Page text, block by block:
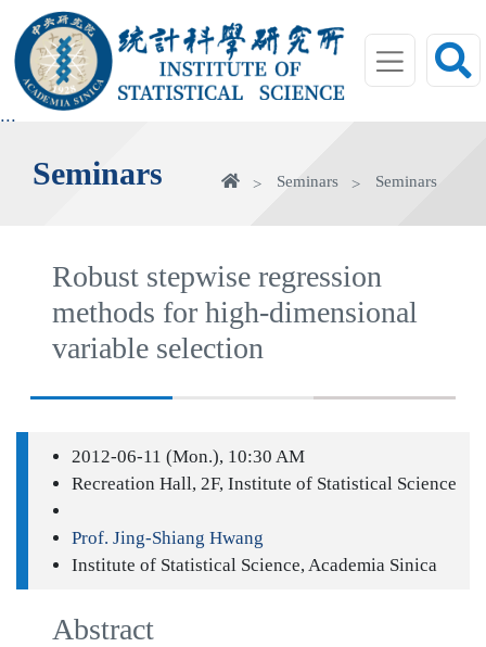
main
area
:::
Seminars HomeSeminars Seminars
Robust stepwise regression
methods for high-dimensional
variable selection
2012-06-11 (Mon.), 10:30 AM
Recreation Hall, 2F, Institute of Statistical Science
Prof. Jing-Shiang Hwang
Institute of Statistical Science, Academia Sinica
Abstract